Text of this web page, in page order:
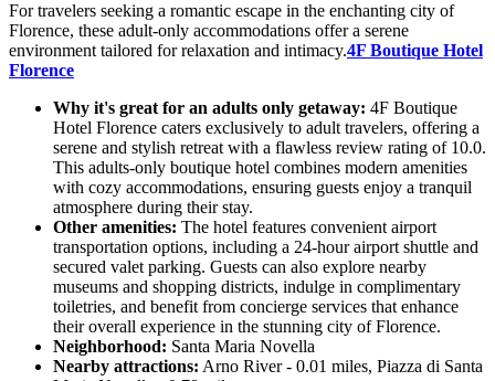
For travelers seeking a romantic escape in the enchanting city of
Florence, these adult-only accommodations offer a serene
environment tailored for relaxation and intimacy.4F Boutique Hotel
Florence
Why it's great for an adults only getaway: 4F Boutique
Hotel Florence caters exclusively to adult travelers, offering a
serene and stylish retreat with a flawless review rating of 10.0.
This adults-only boutique hotel combines modern amenities
with cozy accommodations, ensuring guests enjoy a tranquil
atmosphere during their stay.
Other amenities: The hotel features convenient airport
transportation options, including a 24-hour airport shuttle and
secured valet parking. Guests can also explore nearby
museums and shopping districts, indulge in complimentary
toiletries, and benefit from concierge services that enhance
their overall experience in the stunning city of Florence.
Neighborhood: Santa Maria Novella
Nearby attractions: Arno River - 0.01 miles, Piazza di Santa